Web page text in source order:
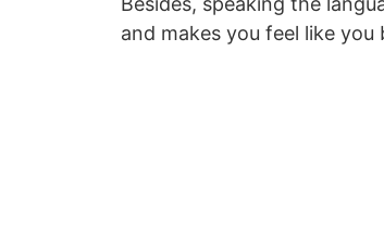
and makes you feel like